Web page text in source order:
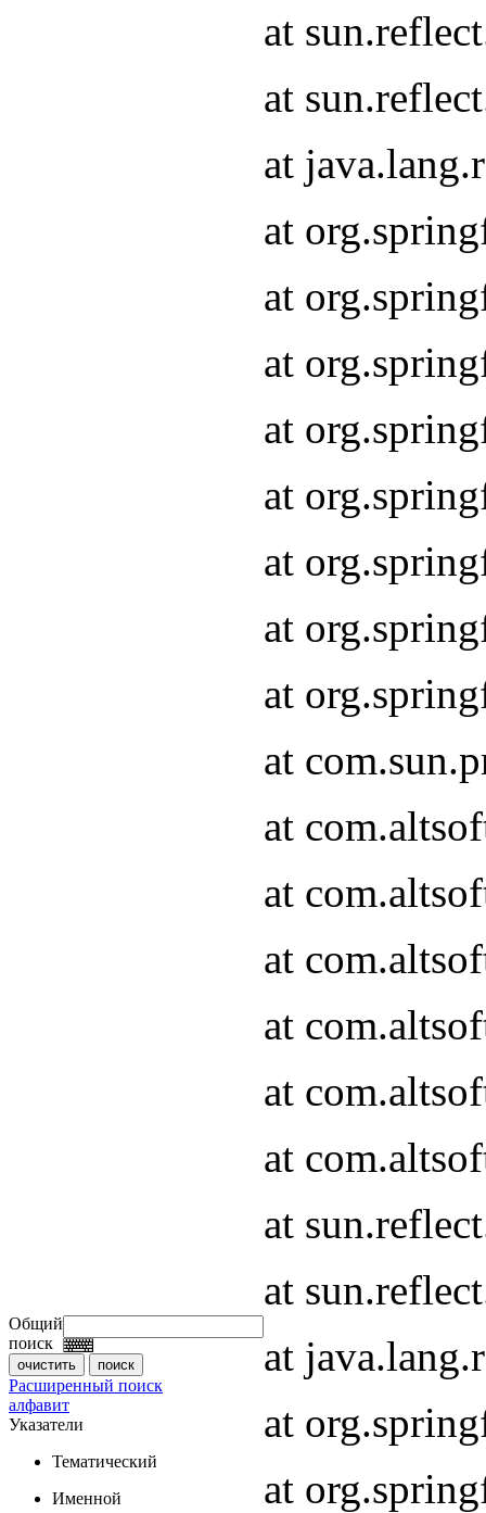
Общий
поиск
Расширенный поиск
алфавит
Указатели
Тематический
Именной
at
at
at
at
at
at
at
at
at
at
at
at
at
at
at
at
at
at
at
at
at
at
at